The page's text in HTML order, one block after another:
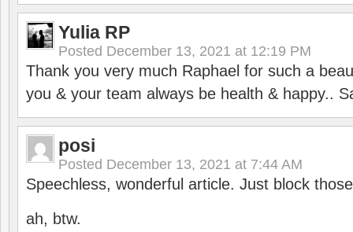
Yulia RP
Posted December 13, 2021 at 12:19 PM
Thank you very much Raphael for such a
you & your team always be health & happy..
posi
Posted December 13, 2021 at 7:44 AM
Speechless, wonderful article. Just block
ah, btw.